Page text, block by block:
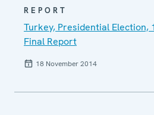
REPORT
Turkey, Presidential Election,
Final Report
18 November 2014